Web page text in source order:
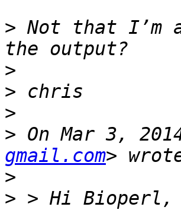
> Not that I’m
>
>
>
> On Mar 3,
gmail.com
>
> > Hi Bioperl,